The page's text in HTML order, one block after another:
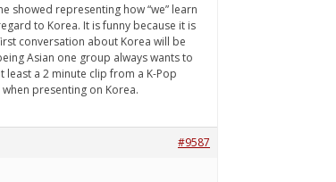
showed representing how “we” learn
to Korea. It is funny because it is
conversation about Korea will be
Asian one group always wants to
a 2 minute clip from a K-Pop
presenting on Korea.
#9587